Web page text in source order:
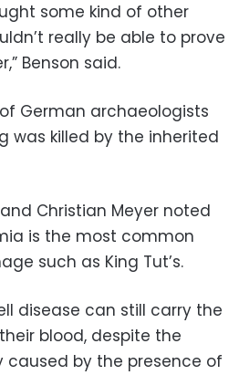
some kind of other
really be able to prove
Benson said.
German archaeologists
was killed by the inherited
Christian Meyer noted
is the most common
such as King Tut’s.
disease can still carry the
blood, despite the
by the presence of